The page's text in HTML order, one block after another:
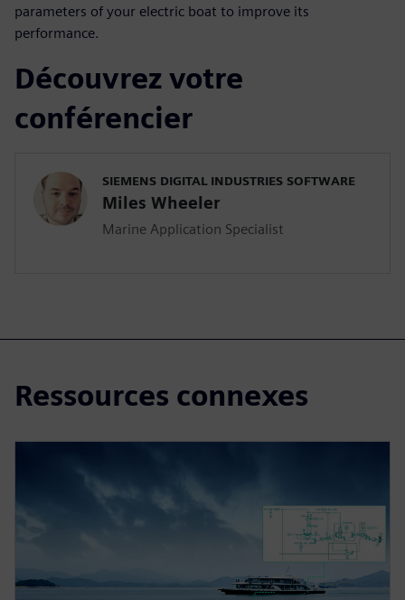
parameters of your electric boat to improve its
performance.
Découvrez votre
conférencier
SIEMENS DIGITAL INDUSTRIES SOFTWARE
Miles Wheeler
Marine Application Specialist
Ressources connexes